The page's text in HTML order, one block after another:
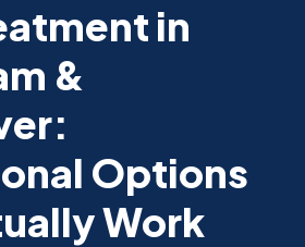
in
&
Options
Work